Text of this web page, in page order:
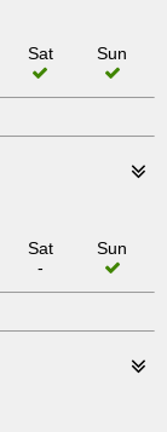
Sat Sun
Sat
-
Sun